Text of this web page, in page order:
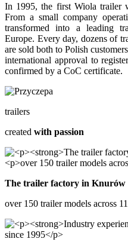
In 1995, the first Wiola trailer
From a small company
transformed into a leading
Europe. Every day, dozens of
are sold both to Polish
international approval to
confirmed by a CoC certificate.
trailers
created with passion
The trailer factory in Knurów
over 150 trailer models across